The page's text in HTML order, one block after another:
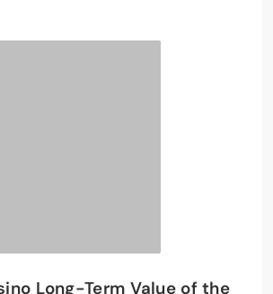
Long-Term Value of the